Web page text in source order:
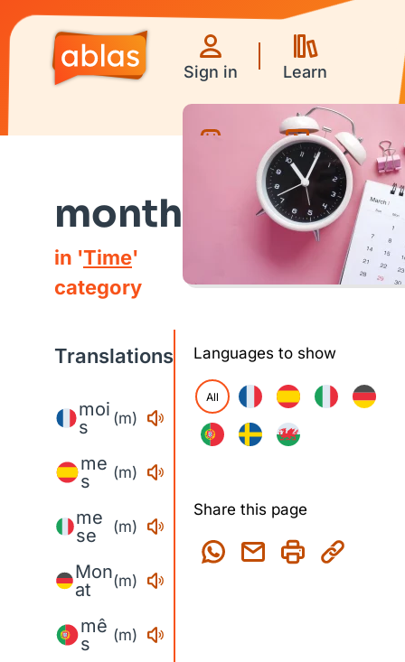
Sign in Learn
Videos
month
in 'Time'
category
Translations
moi
s
(m)
me
s
(m)
me
se
(m)
Mon
at
(m)
mê
s
(m)
Languages to show
All
Share this page